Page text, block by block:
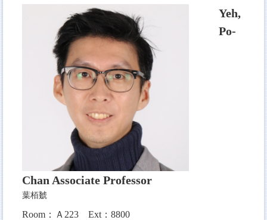
Yeh,
Po-
Chan Associate Professor
葉栢虦
Room：Ａ223 Ext：8800